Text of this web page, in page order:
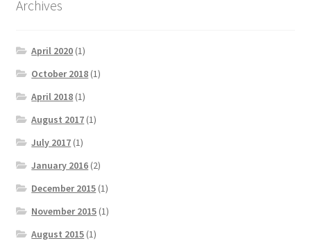
Archives
April 2020 (1)
October 2018 (1)
April 2018 (1)
August 2017 (1)
July 2017 (1)
January 2016 (2)
December 2015 (1)
November 2015 (1)
August 2015 (1)